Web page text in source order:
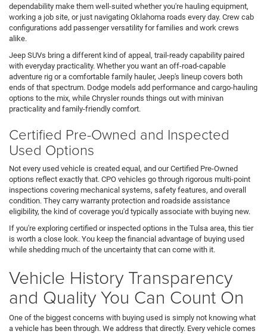
dependability make them well-suited whether you're hauling equipment,
working a job site, or just navigating Oklahoma roads every day. Crew cab
configurations add passenger versatility for families and work crews
alike.
Jeep SUVs bring a different kind of appeal, trail-ready capability paired
with everyday practicality. Whether you want an off-road-capable
adventure rig or a comfortable family hauler, Jeep's lineup covers both
ends of that spectrum. Dodge models add performance and cargo-hauling
options to the mix, while Chrysler rounds things out with minivan
practicality and family-friendly comfort.
Certified Pre-Owned and Inspected
Used Options
Not every used vehicle is created equal, and our Certified Pre-Owned
options reflect exactly that. CPO vehicles go through rigorous multi-point
inspections covering mechanical systems, safety features, and overall
condition. They carry warranty protection and roadside assistance
eligibility, the kind of coverage you'd typically associate with buying new.
If you're exploring certified or inspected options in the Tulsa area, this tier
is worth a close look. You keep the financial advantage of buying used
while shedding much of the uncertainty that can come with it.
Vehicle History Transparency
and Quality You Can Count On
One of the biggest concerns with buying used is simply not knowing what
a vehicle has been through. We address that directly. Every vehicle comes